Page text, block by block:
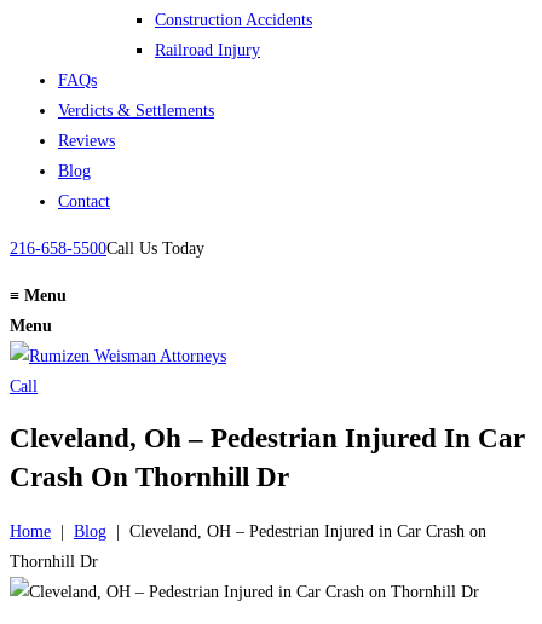
Construction Accidents
Railroad Injury
FAQs
Verdicts & Settlements
Reviews
Blog
Contact
216-658-5500Call Us Today
≡ Menu
Menu
Call
Cleveland, Oh – Pedestrian Injured In Car
Crash On Thornhill Dr
Home Blog
Cleveland, OH – Pedestrian Injured in Car Crash on
Thornhill Dr